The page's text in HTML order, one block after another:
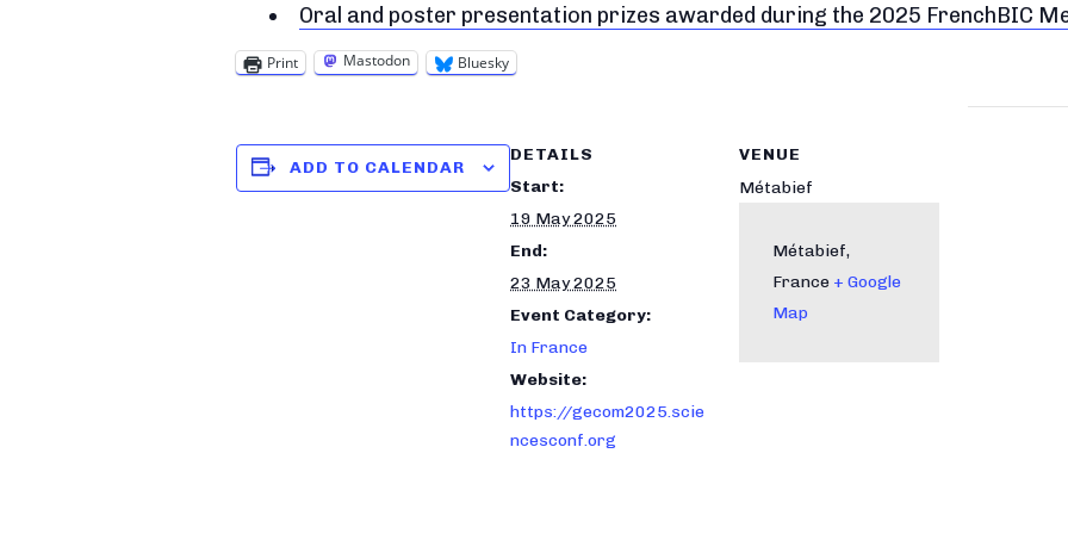
Oral and poster presentation prizes awarded during the 2025 FrenchBIC
Print Mastodon Bluesky
ADD TO CALENDAR
DETAILS
Start:
19 May 2025
End:
23 May 2025
Event Category:
In France
Website:
https://gecom2025.scie
ncesconf.org
VENUE
Métabief
Métabief,
France + Google
Map